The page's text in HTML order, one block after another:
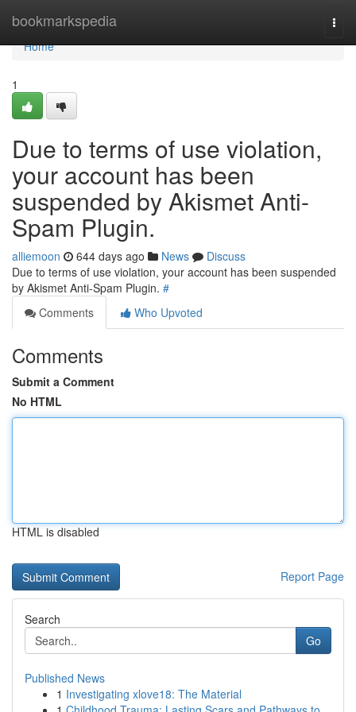
bookmarkspedia
Home
Home
1
Due to terms of use violation,
your account has been
suspended by Akismet Anti-
Spam Plugin.
alliemoon 644 days ago News
Discuss
Due to terms of use violation, your account has been suspended
by Akismet Anti-Spam Plugin. #
Comments
Who Upvoted
Comments
Submit a Comment
No HTML
HTML is disabled
Report Page
Search
Go
Published News
1 Investigating xlove18: The Material